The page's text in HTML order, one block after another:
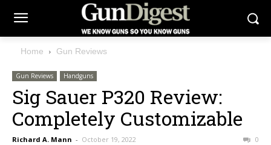
Home Gun Reviews
Gun Reviews Handguns
Sig Sauer P320 Review:
Completely Customizable
Richard A. Mann - October 19, 2022 0